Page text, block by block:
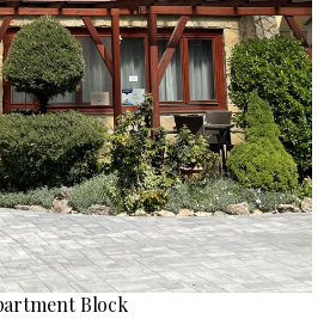
Block